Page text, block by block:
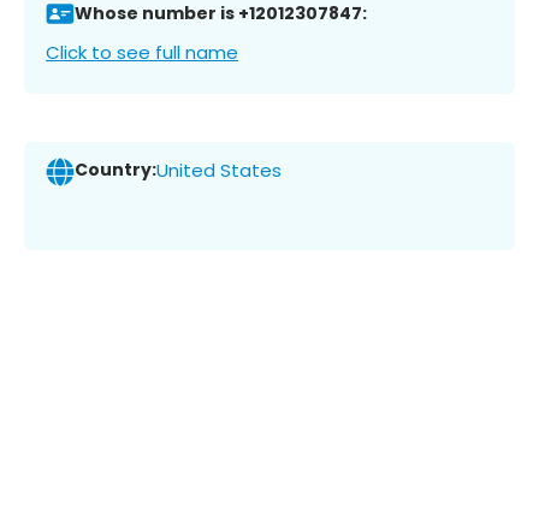
Whose number is +12012307847:
Click to see full name
Country:United States